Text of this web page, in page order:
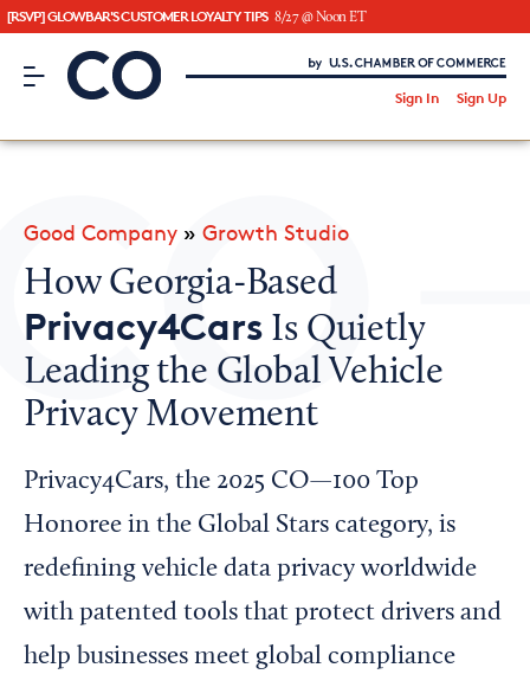
[RSVP] GLOWBAR'S CUSTOMER LOYALTY TIPS 8/27 @ Noon ET
CO– by US Chamber of Commerce
Sign In Sign Up
CO— BrandStudio
Looking for your local chamber?
Chamber Finder
Interested in partnering with us?
Media Kit
Good Company » Growth Studio
How Georgia-Based
Privacy4Cars Is Quietly
Leading the Global Vehicle
Privacy Movement
Privacy4Cars, the 2025 CO—100 Top
Honoree in the Global Stars category, is
redefining vehicle data privacy worldwide
with patented tools that protect drivers and
help businesses meet global compliance